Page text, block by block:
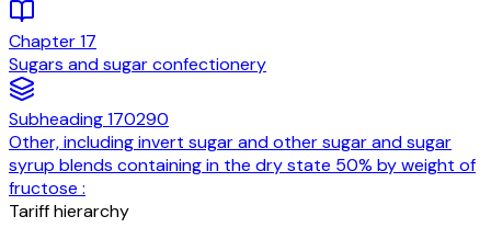
Chapter17
Sugars and sugar confectionery
Subheading170290
Other, including invert sugar and other sugar and sugar
syrup blends containing in the dry state 50% by weight of
fructose :
Tariff hierarchy